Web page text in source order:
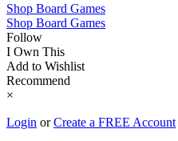
Shop Board Games
Shop Board Games
Follow
I Own This
Add to Wishlist
Recommend
×
Login orCreate a FREE Account